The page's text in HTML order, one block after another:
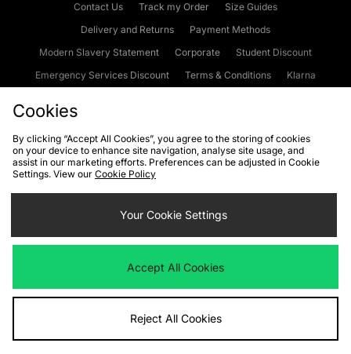
Contact Us Track my Order
Size Guides
Delivery and Returns
Payment Methods
Modern Slavery Statement
Corporate
Student Discount
Emergency Services Discount
Terms & Conditions
Klarna
Cookies Terms & Conditions WEEE FAQs
Site Security
Privacy
Cookie Settings
We accept the following payment methods
Visit our corporate website atwww.jdplc.com
Cookies
By clicking “Accept All Cookies”, you agree to the storing of cookies
on your device to enhance site navigation, analyse site usage, and
assist in our marketing efforts. Preferences can be adjusted in Cookie
Settings. View our Cookie Policy
Your Cookie Settings
Accept All Cookies
Reject All Cookies